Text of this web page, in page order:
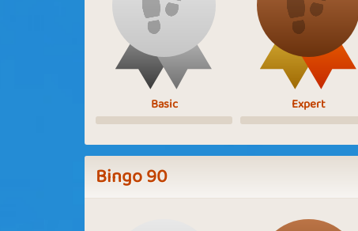
Basic Expert
Bingo 90